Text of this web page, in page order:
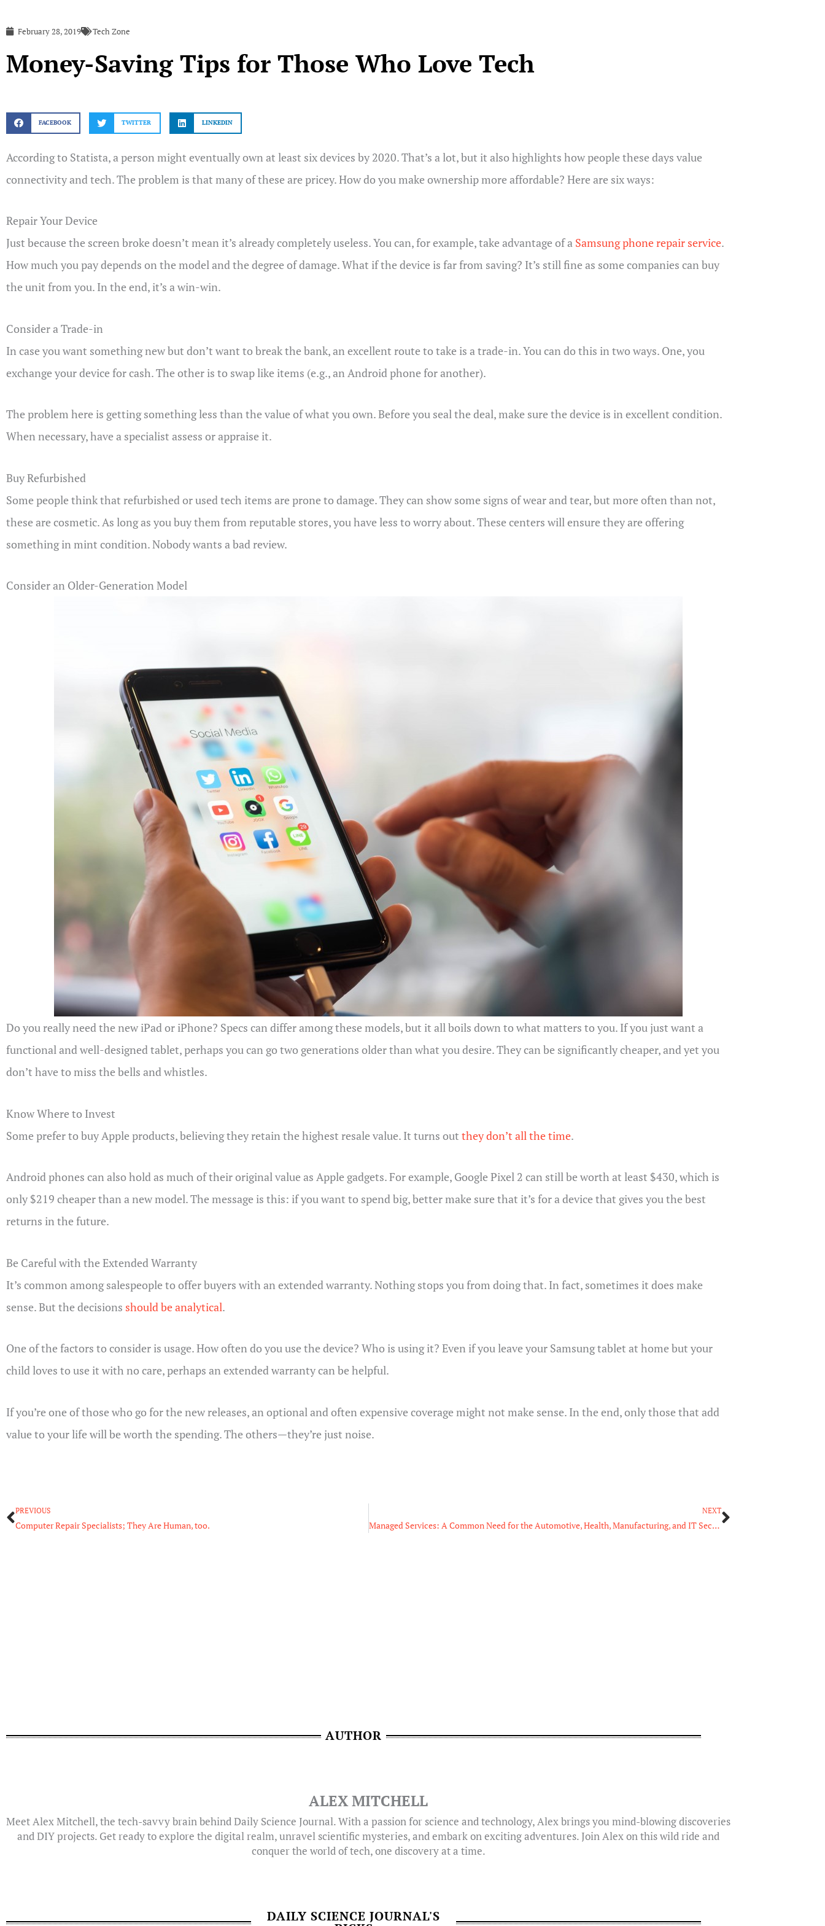
February 28, 2019 Tech Zone
Money-Saving Tips for Those Who Love Tech
FACEBOOK TWITTER LINKEDIN
According to Statista, a person might eventually own at least six devices by 2020. That’s a lot, but it also highlights how people these days value
connectivity and tech. The problem is that many of these are pricey. How do you make ownership more affordable? Here are six ways:
Repair Your Device
Just because the screen broke doesn’t mean it’s already completely useless. You can, for example, take advantage of a Samsung phone repair service.
How much you pay depends on the model and the degree of damage. What if the device is far from saving? It’s still fine as some companies can buy
the unit from you. In the end, it’s a win-win.
Consider a Trade-in
In case you want something new but don’t want to break the bank, an excellent route to take is a trade-in. You can do this in two ways. One, you
exchange your device for cash. The other is to swap like items (e.g., an Android phone for another).
The problem here is getting something less than the value of what you own. Before you seal the deal, make sure the device is in excellent condition.
When necessary, have a specialist assess or appraise it.
Buy Refurbished
Some people think that refurbished or used tech items are prone to damage. They can show some signs of wear and tear, but more often than not,
these are cosmetic. As long as you buy them from reputable stores, you have less to worry about. These centers will ensure they are offering
something in mint condition. Nobody wants a bad review.
Consider an Older-Generation Model
Do you really need the new iPad or iPhone? Specs can differ among these models, but it all boils down to what matters to you. If you just want a
functional and well-designed tablet, perhaps you can go two generations older than what you desire. They can be significantly cheaper, and yet you
don’t have to miss the bells and whistles.
Know Where to Invest
Some prefer to buy Apple products, believing they retain the highest resale value. It turns out they don’t all the time.
Android phones can also hold as much of their original value as Apple gadgets. For example, Google Pixel 2 can still be worth at least $430, which is
only $219 cheaper than a new model. The message is this: if you want to spend big, better make sure that it’s for a device that gives you the best
returns in the future.
Be Careful with the Extended Warranty
It’s common among salespeople to offer buyers with an extended warranty. Nothing stops you from doing that. In fact, sometimes it does make
sense. But the decisions should be analytical.
One of the factors to consider is usage. How often do you use the device? Who is using it? Even if you leave your Samsung tablet at home but your
child loves to use it with no care, perhaps an extended warranty can be helpful.
If you’re one of those who go for the new releases, an optional and often expensive coverage might not make sense. In the end, only those that add
value to your life will be worth the spending. The others—they’re just noise.
Prev
PREVIOUS
Computer Repair Specialists; They Are Human, too.
NEXT
Managed Services: A Common Need for the Automotive, Health, Manufacturing, and IT Sectors
Next
AUTHOR
ALEX MITCHELL
Meet Alex Mitchell, the tech-savvy brain behind Daily Science Journal. With a passion for science and technology, Alex brings you mind-blowing discoveries
and DIY projects. Get ready to explore the digital realm, unravel scientific mysteries, and embark on exciting adventures. Join Alex on this wild ride and
conquer the world of tech, one discovery at a time.
DAILY SCIENCE JOURNAL'S